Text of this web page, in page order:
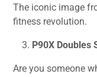
The iconic image
fitness revolution.
P90X Doubles
Are you someone